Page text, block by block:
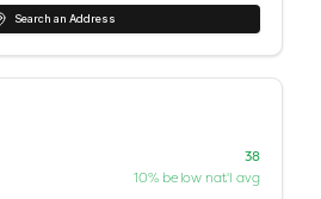
Search an Address
38
10% below nat'l avg